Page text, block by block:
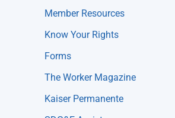
Member Resources
Know Your Rights
Forms
The Worker Magazine
Kaiser Permanente